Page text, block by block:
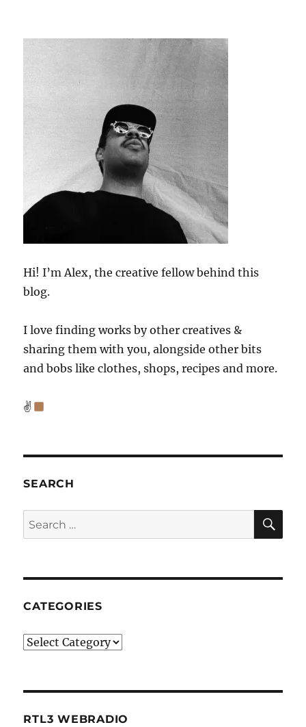
Hi! I’m Alex, the creative fellow behind this
blog.
I love finding works by other creatives &
sharing them with you, alongside other bits
and bobs like clothes, shops, recipes and more.
✌
SEARCH
Search
for:
CATEGORIES
Categories
RTL3 WEBRADIO